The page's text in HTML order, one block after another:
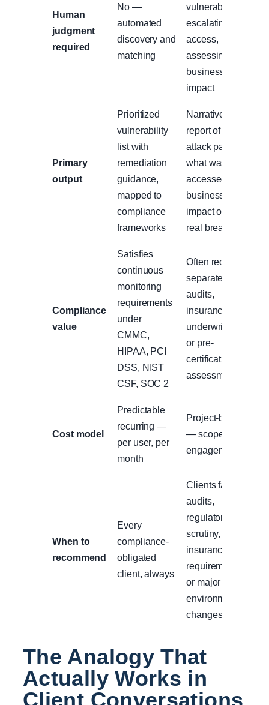
Human
judgment
required
No —
automated
discovery and
matching
vulnerabilities,
escalating
access,
assessing real
business
impact
Primary
output
Prioritized
vulnerability
list with
remediation
guidance,
mapped to
compliance
frameworks
Narrative
report of
attack path,
what was
accessed, and
business
impact of a
real breach
Compliance
value
Satisfies
continuous
monitoring
requirements
under
CMMC,
HIPAA, PCI
DSS, NIST
CSF, SOC 2
Often required
separately for
audits,
insurance
underwriting,
or pre-
certification
assessments
Cost model
Predictable
recurring —
per user, per
month
Project-based
— scoped per
engagement
When to
recommend
Every
compliance-
obligated
client, always
Clients facing
audits,
regulatory
scrutiny,
insurance
requirements,
or major
environment
changes
The Analogy That
Actually Works in
Client Conversations